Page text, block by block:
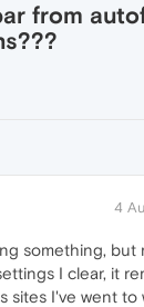
from
4
something, but
I clear, it
sites I've went to